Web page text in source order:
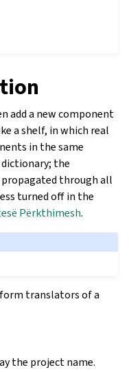
add a new component
a shelf, in which real
in the same
the
through all
turned off in the
Përkthimesh.
translators of a
the project name.